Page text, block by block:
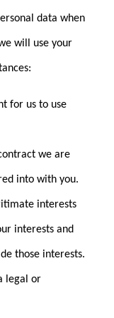
data when
will use your
for us to use
we are
into with you.
interests
interests and
those interests.
legal or